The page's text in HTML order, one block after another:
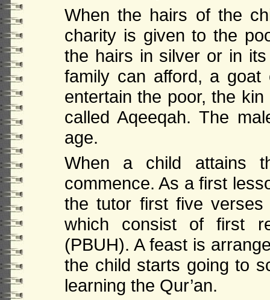
When the hairs of the
charity is given to the
the hairs in silver or in
family can afford, a
entertain the poor, the
called Aqeeqah. The
age.
When a child attains
commence. As a first
the tutor first five
which consist of first
(PBUH). A feast is
the child starts going to
learning the Qur’an.